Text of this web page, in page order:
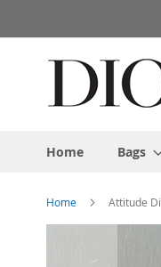
to
Home Bags
Home Attitude